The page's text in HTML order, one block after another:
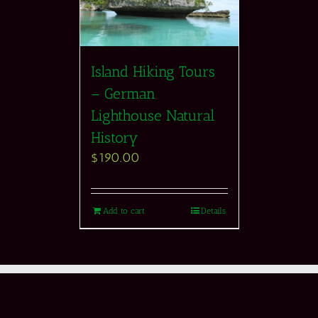
Island Hiking Tours
– German
Lighthouse Natural
History
$190.00
Add to cart Details